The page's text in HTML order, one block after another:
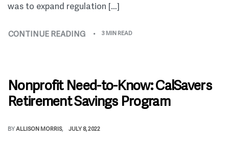
was to expand regulation […]
CONTINUE READING 3 MIN READ
Nonprofit Need-to-Know: CalSavers
Retirement Savings Program
BYALLISON MORRIS JULY 8, 2022